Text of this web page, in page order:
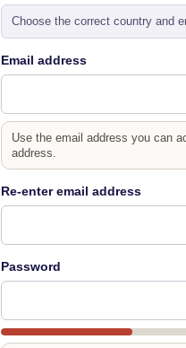
Choose the correct country and
Email address
Use the email address you can
address.
Re-enter email address
Password